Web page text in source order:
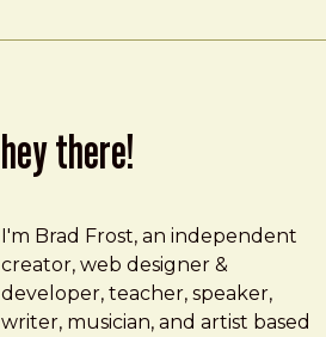
hey there!
Brad Frost
brad@bradfrost.com
I'm Brad Frost, an independent
creator, web designer &
developer, teacher, speaker,
writer, musician, and artist based